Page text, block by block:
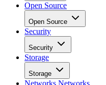
Open Source
Open Source
Security
Security
Storage
Storage
Networks Networks